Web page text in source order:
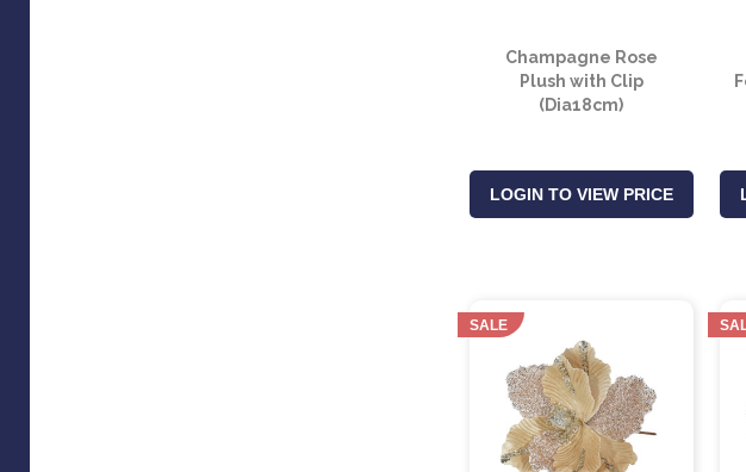
Champagne Rose
Plush with Clip
(Dia18cm)
LOGIN TO VIEW PRICE
SALE